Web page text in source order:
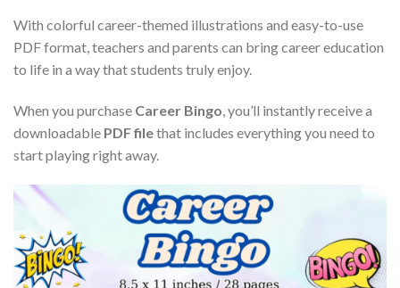
With colorful career-themed illustrations and easy-to-use
PDF format, teachers and parents can bring career education
to life in a way that students truly enjoy.
When you purchase Career Bingo, you’ll instantly receive a
downloadable PDF filethat includes everything you need to
start playing right away.